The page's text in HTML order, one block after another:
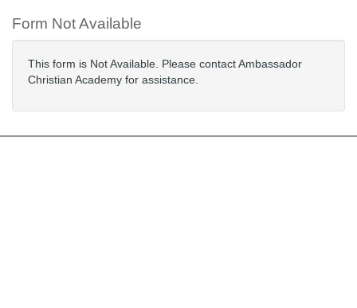
Form Not Available
This form is Not Available. Please contact Ambassador
Christian Academy for assistance.